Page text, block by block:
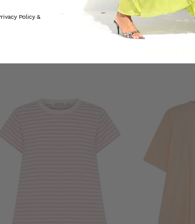
Policy &